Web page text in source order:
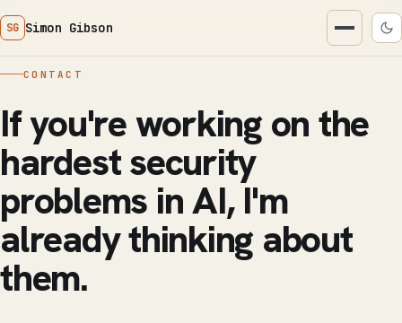
SG Simon Gibson
CONTACT
If you're working on the
hardest security
problems in AI, I'm
already thinking about
them.